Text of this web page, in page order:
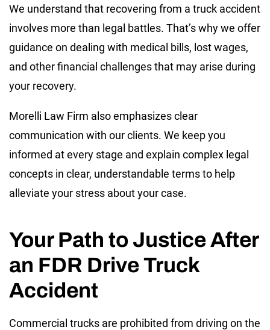
We understand that recovering from a truck accident
involves more than legal battles. That’s why we offer
guidance on dealing with medical bills, lost wages,
and other financial challenges that may arise during
your recovery.
Morelli Law Firm also emphasizes clear
communication with our clients. We keep you
informed at every stage and explain complex legal
concepts in clear, understandable terms to help
alleviate your stress about your case.
Your Path to Justice After
an FDR Drive Truck
Accident
Commercial trucks are prohibited from driving on the